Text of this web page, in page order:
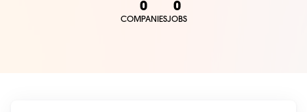
0
COMPANIES
0
JOBS